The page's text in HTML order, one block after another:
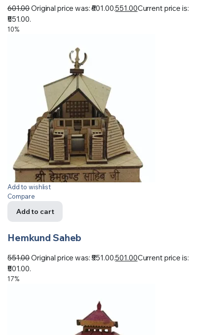
601.00Original price was: ₹601.00.551.00Current price is:
₹551.00.
10%
Add to wishlist
Compare
Add to cart
Hemkund Saheb
551.00Original price was: ₹551.00.501.00Current price is:
₹501.00.
17%